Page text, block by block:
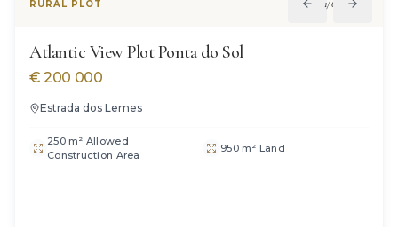
RURAL PLOT 1/6
Atlantic View Plot Ponta do Sol
€200 000
Estrada dos Lemes
250 m² Allowed
Construction Area
950 m² Land